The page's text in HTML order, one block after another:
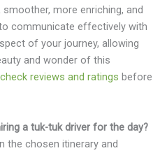
more enriching, and
communicate effectively with
of your journey, allowing
and wonder of this
check reviews and ratings before
a tuk-tuk driver for the day?
the chosen itinerary and